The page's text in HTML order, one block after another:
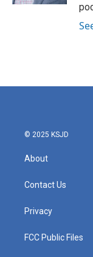
© 2025 KSJD
About
Contact Us
Privacy
FCC Public Files